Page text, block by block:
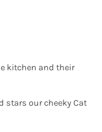
kitchen and their
stars our cheeky Cat